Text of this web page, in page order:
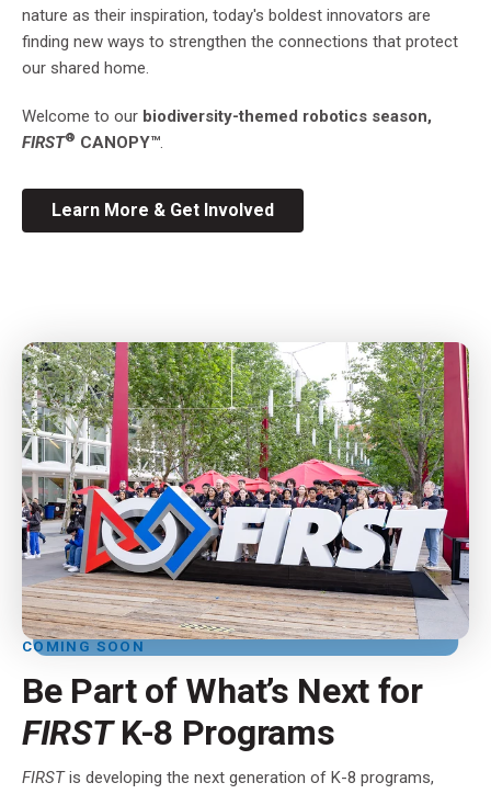
nature as their inspiration, today's boldest innovators are
finding new ways to strengthen the connections that protect
our shared home.
Welcome to our biodiversity-themed robotics season,
FIRST® CANOPY™
Learn More & Get Involved
COMING SOON
Be Part of What’s Next for
FIRSTK-8 Programs
FIRSTis developing the next generation of K-8 programs,